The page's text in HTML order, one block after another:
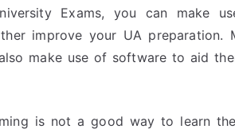
Exams, you can make
improve your UA preparation.
make use of software to aid
is not a good way to learn